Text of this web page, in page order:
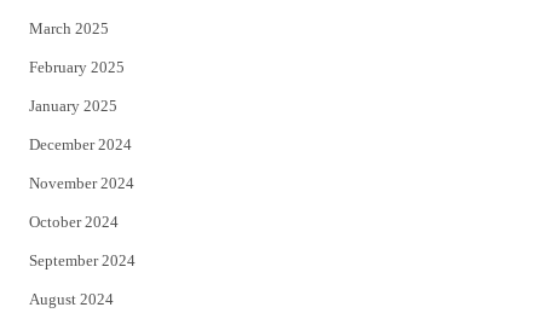
March 2025
February 2025
January 2025
December 2024
November 2024
October 2024
September 2024
August 2024